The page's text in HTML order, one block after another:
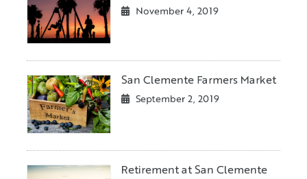
November 4, 2019
San Clemente Farmers Market
September 2, 2019
Retirement at San Clemente